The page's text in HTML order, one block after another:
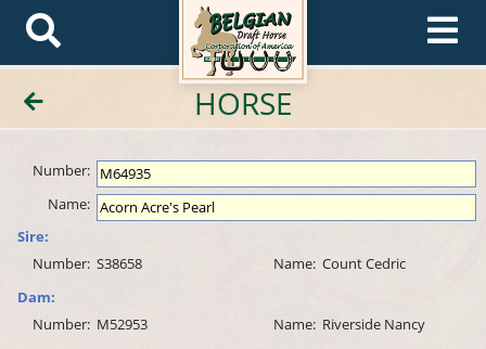
HORSE
Number:
Name:
Sire:
Number: S38658 Name: Count Cedric
Dam:
Number: M52953 Name: Riverside Nancy